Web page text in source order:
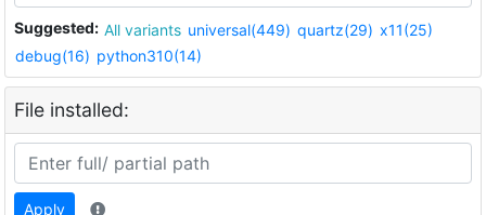
Suggested: All variants universal(449) quartz(29) x11(25)
debug(16) python310(14)
File installed:
Apply